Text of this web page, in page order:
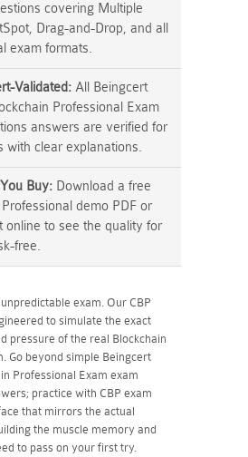
covering Multiple
Drag-and-Drop, and all
exam formats.
Validated: All Beingcert
Professional Exam
answers are verified for
with clear explanations.
Buy: Download a free
demo PDF or
online to see the quality for
free.
exam. Our CBP
to simulate the exact
pressure of the real Blockchain
Go beyond simple Beingcert
Professional Exam exam
practice with CBP exam
that mirrors the actual
the muscle memory and
to pass on your first try.